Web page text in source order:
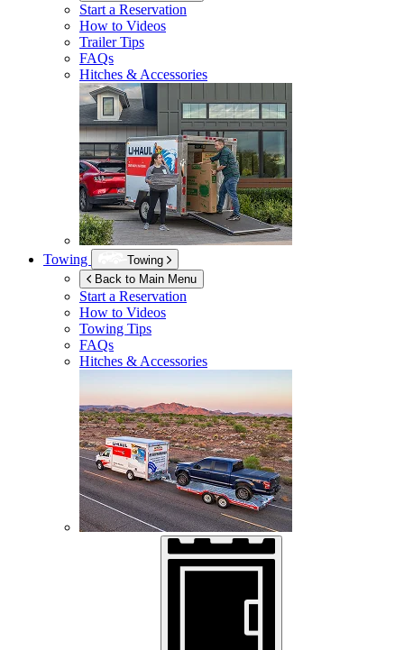
Start a Reservation
How to Videos
Trailer Tips
FAQs
Hitches & Accessories
Towing
Towing
Back to Main Menu
Start a Reservation
How to Videos
Towing Tips
FAQs
Hitches & Accessories